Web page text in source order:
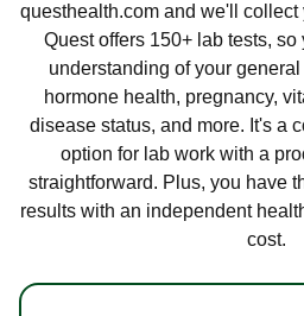
questhealth.com and we'll
Quest offers 150+ lab tests,
understanding of your
hormone health, pregnancy,
disease status, and more. It's a
option for lab work with a
straightforward. Plus, you have
results with an independent
cost.